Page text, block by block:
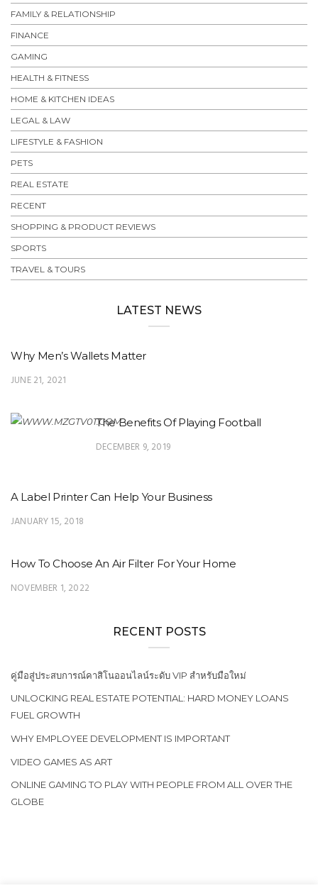
FAMILY & RELATIONSHIP
FINANCE
GAMING
HEALTH & FITNESS
HOME & KITCHEN IDEAS
LEGAL & LAW
LIFESTYLE & FASHION
PETS
REAL ESTATE
RECENT
SHOPPING & PRODUCT REVIEWS
SPORTS
TRAVEL & TOURS
LATEST NEWS
Why Men’s Wallets Matter
JUNE 21, 2021
The Benefits Of Playing Football
DECEMBER 9, 2019
A Label Printer Can Help Your Business
JANUARY 15, 2018
How To Choose An Air Filter For Your Home
NOVEMBER 1, 2022
RECENT POSTS
คู่มือสู่ประสบการณ์คาสิโนออนไลน์ระดับ VIP สำหรับมือใหม่
UNLOCKING REAL ESTATE POTENTIAL: HARD MONEY LOANS
FUEL GROWTH
WHY EMPLOYEE DEVELOPMENT IS IMPORTANT
VIDEO GAMES AS ART
ONLINE GAMING TO PLAY WITH PEOPLE FROM ALL OVER THE
GLOBE